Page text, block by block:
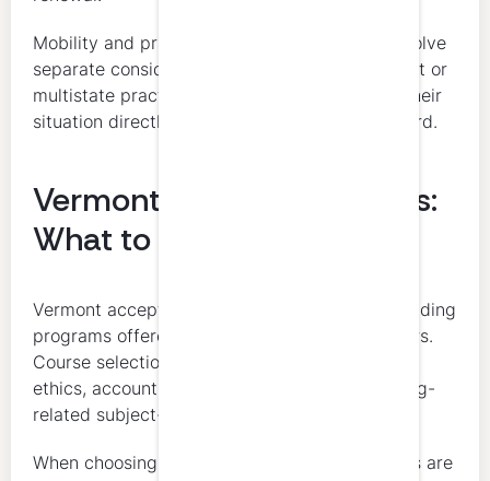
Mobility and practice-privilege issues may involve
separate considerations. CPAs with nonresident or
multistate practice questions should confirm their
situation directly with Vermont OPR or the Board.
Vermont CPA CPE Courses:
What to Know
Vermont accepts a range of CPE formats, including
programs offered by National Registry sponsors.
Course selection should support the required
ethics, accounting and auditing, and accounting-
related subject-matter categories.
When choosing courses, the key considerations are